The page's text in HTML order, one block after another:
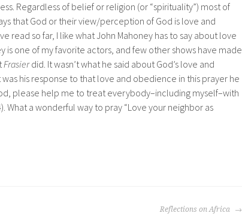
Regardless of belief or religion (or “spirituality”) most of
that God or their view/perception of God is love and
read so far, I like what John Mahoney has to say about love
is one of my favorite actors, and few other shows have made
Frasierdid. It wasn’t what he said about God’s love and
his response to that love and obedience in this prayer he
please help me to treat everybody–including myself–with
What a wonderful way to pray “Love your neighbor as
Reflections on Africa